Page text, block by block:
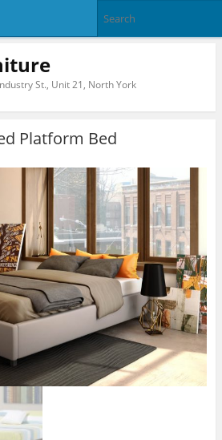
St., Unit 21, North York
Platform Bed